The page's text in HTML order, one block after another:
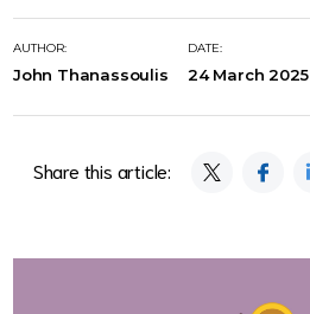
AUTHOR:
John Thanassoulis
DATE:
24 March 2025
Share this article: